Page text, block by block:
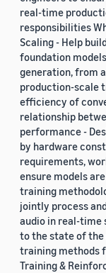
real-time
responsibilities
Scaling - Help
foundation
generation, from
production-scale
efficiency of
relationship
performance -
by hardware
requirements,
ensure models
training
jointly process
audio in real-time
to the state of
training methods
Training &